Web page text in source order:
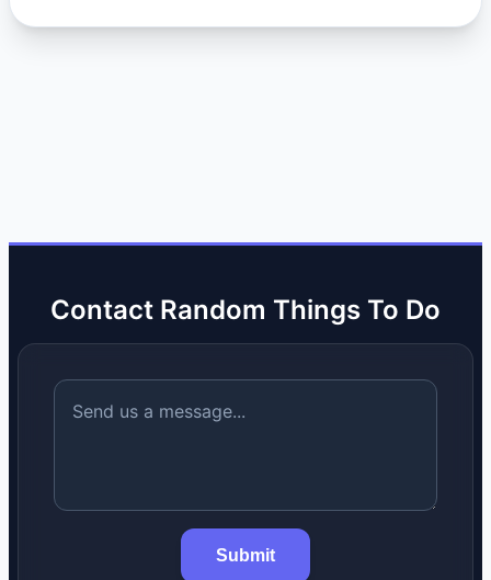
Contact Random Things To Do
Submit